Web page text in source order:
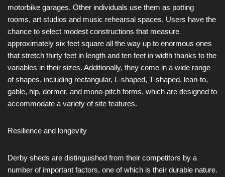
motorbike garages. Other individuals use them as potting
rooms, art studios and music rehearsal spaces. Users have the
chance to select modest constructions that measure
approximately six feet square all the way up to enormous ones
that stretch thirty feet in length and ten feet in width thanks to the
variables in their sizes. Additionally, they come in a wide range
of shapes, including rectangular, L-shaped, T-shaped, lean-to,
gable, hip, dormer, and mono-pitch forms, which are designed to
accommodate a variety of site features.
Resilience and longevity
Derby sheds are distinguished from their competitors by a
number of important factors, one of which is their durable nature.